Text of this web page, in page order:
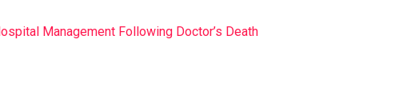
Management Following Doctor’s Death